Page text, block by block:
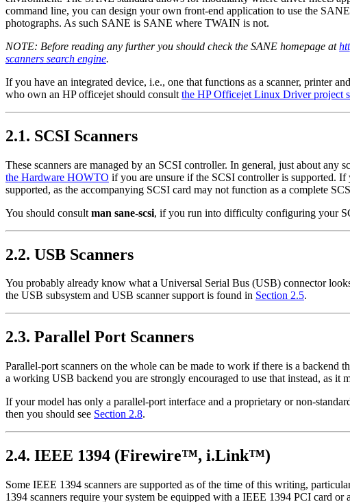
command line, you can design your own front-end application to use the
photographs. As such SANE is SANE where TWAIN is not.
NOTE: Before reading any further you should check the SANE homepage at
scanners search engine.
If you have an integrated device, i.e., one that functions as a scanner, printer
who own an HP officejet should consult the HP Officejet Linux Driver project
2.1. SCSI Scanners
These scanners are managed by an SCSI controller. In general, just about
the Hardware HOWTO if you are unsure if the SCSI controller is supported.
supported, as the accompanying SCSI card may not function as a complete
You should consult man sane-scsi, if you run into difficulty configuring your
2.2. USB Scanners
You probably already know what a Universal Serial Bus (USB) connector
the USB subsystem and USB scanner support is found in Section 2.5.
2.3. Parallel Port Scanners
Parallel-port scanners on the whole can be made to work if there is a
a working USB backend you are strongly encouraged to use that instead, as it
If your model has only a parallel-port interface and a proprietary or non-
then you should see Section 2.8.
2.4. IEEE 1394 (Firewire™, i.Link™)
Some IEEE 1394 scanners are supported as of the time of this writing,
1394 scanners require your system be equipped with a IEEE 1394 PCI card